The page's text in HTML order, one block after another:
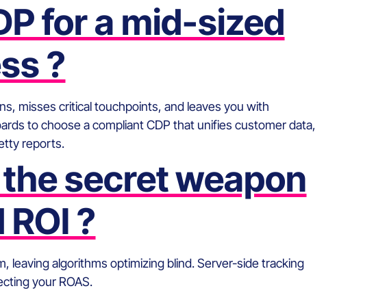
for a mid-sized
?
misses critical touchpoints, and leaves you with
to choose a compliant CDP that unifies customer data,
reports.
secret weapon
?
leaving algorithms optimizing blind. Server-side tracking
your ROAS.